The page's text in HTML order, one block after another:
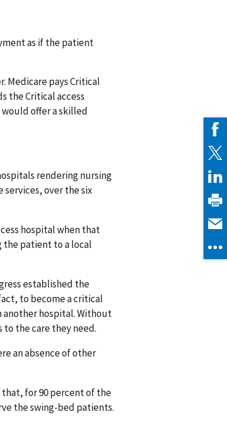
as if the patient
Medicare pays Critical
the Critical access
offer a skilled
rendering nursing
over the six
hospital when that
patient to a local
established the
to become a critical
another hospital. Without
to the care they need.
an absence of other
for 90 percent of the
the swing-bed patients.